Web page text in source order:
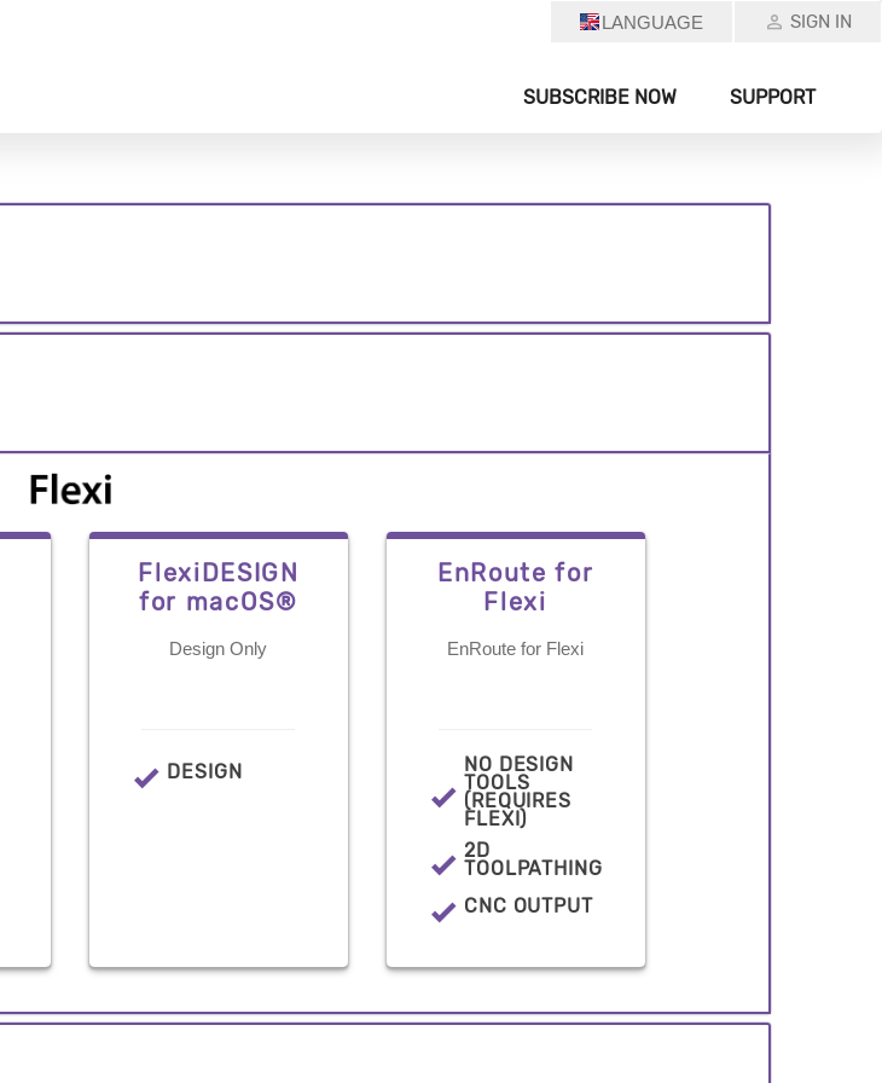
LANGUAGE SIGN IN
SUBSCRIBE NOW SUPPORT
FlexiDESIGN
for macOS®
Design Only
DESIGN
EnRoute for
Flexi
EnRoute for Flexi
NO DESIGN
TOOLS
(REQUIRES
FLEXI)
2D
TOOLPATHING
CNC OUTPUT